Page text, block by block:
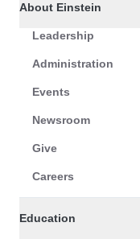
About Einstein
Leadership
Administration
Events
Newsroom
Give
Careers
Education